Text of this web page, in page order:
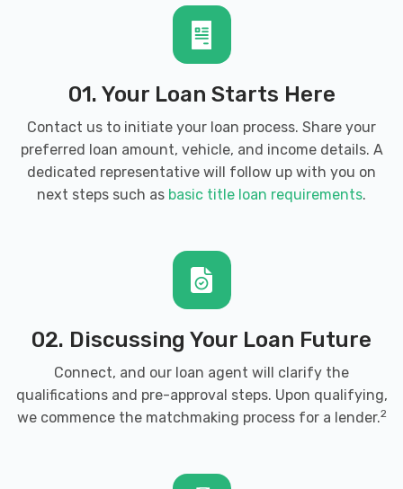
01. Your Loan Starts Here
Contact us to initiate your loan process. Share your
preferred loan amount, vehicle, and income details. A
dedicated representative will follow up with you on
next steps such as basic title loan requirements.
02. Discussing Your Loan Future
Connect, and our loan agent will clarify the
qualifications and pre-approval steps. Upon qualifying,
we commence the matchmaking process for a lender.2